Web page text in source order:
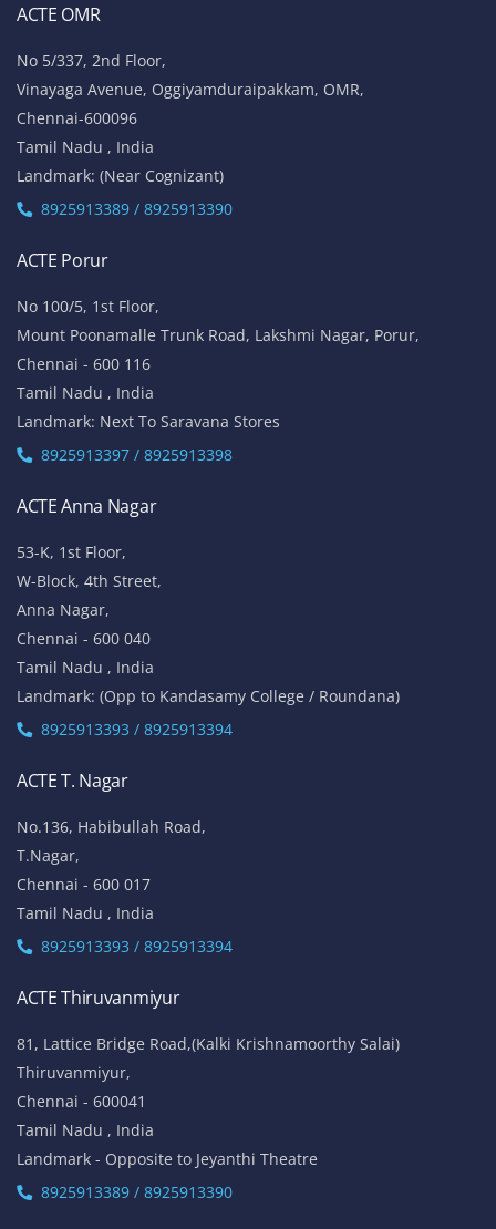
ACTE OMR
No 5/337, 2nd Floor,
Vinayaga Avenue, Oggiyamduraipakkam, OMR,
Chennai-600096
Tamil Nadu , India
Landmark: (Near Cognizant)
8925913389 / 8925913390
ACTE Porur
No 100/5, 1st Floor,
Mount Poonamalle Trunk Road, Lakshmi Nagar, Porur,
Chennai - 600 116
Tamil Nadu , India
Landmark: Next To Saravana Stores
8925913397 / 8925913398
ACTE Anna Nagar
53-K, 1st Floor,
W-Block, 4th Street,
Anna Nagar,
Chennai - 600 040
Tamil Nadu , India
Landmark: (Opp to Kandasamy College / Roundana)
8925913393 / 8925913394
ACTE T. Nagar
No.136, Habibullah Road,
T.Nagar,
Chennai - 600 017
Tamil Nadu , India
8925913393 / 8925913394
ACTE Thiruvanmiyur
81, Lattice Bridge Road,(Kalki Krishnamoorthy Salai)
Thiruvanmiyur,
Chennai - 600041
Tamil Nadu , India
Landmark - Opposite to Jeyanthi Theatre
8925913389 / 8925913390